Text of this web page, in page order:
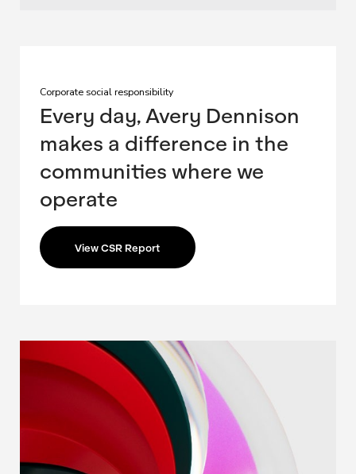
Corporate social responsibility
Every day, Avery Dennison
makes a difference in the
communities where we
operate
View CSR Report